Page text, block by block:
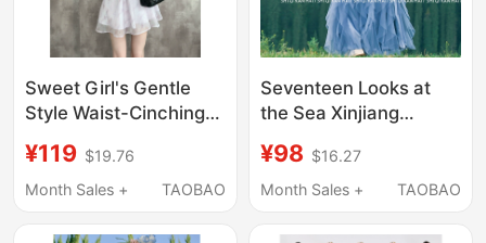
Sweet Girl's Gentle
Style Waist-Cinching
Sleeve Purple Floral
Dress Japanese Style
¥119 $19.76
Month Sales +
TAOBAO
Seventeen Looks at
the Sea Xinjiang
Design Dopamine Blue
Polka Dot Irregular
¥98 $16.27
Month Sales +
TAOBAO